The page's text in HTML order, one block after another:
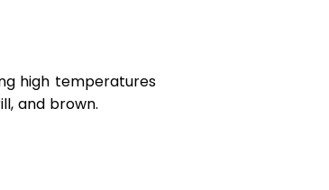
high temperatures
and brown.